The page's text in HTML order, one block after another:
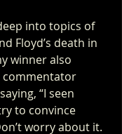
into topics of
Floyd’s death in
winner also
commentator
“I seen
to convince
worry about it.